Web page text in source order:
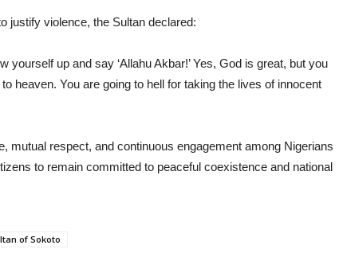
justify violence, the Sultan declared:
yourself up and say ‘Allahu Akbar!’ Yes, God is great, but you
heaven. You are going to hell for taking the lives of innocent
mutual respect, and continuous engagement among Nigerians
to remain committed to peaceful coexistence and national
of Sokoto